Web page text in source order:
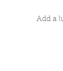
Add a